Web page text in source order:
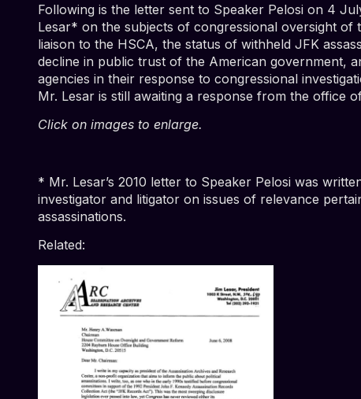
Following is the letter sent to Speaker Pelosi on 4
Lesar* on the subjects of congressional oversight of
liaison to the HSCA, the status of withheld JFK
decline in public trust of the American government,
agencies in their response to congressional
Mr. Lesar is still awaiting a response from the office
Click on images to enlarge.
* Mr. Lesar’s 2010 letter to Speaker Pelosi was
investigator and litigator on issues of relevance
assassinations.
Related: